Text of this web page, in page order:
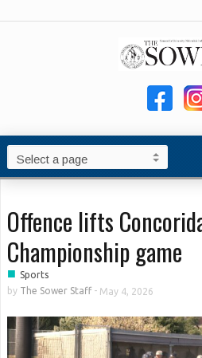
Offence lifts
Championship game
■ Sports
by The Sower Staff- May 4, 2026